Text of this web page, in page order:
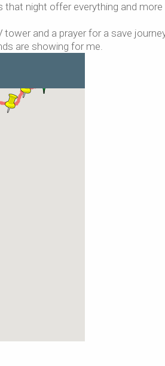
night offer everything and
and a prayer for a save
are showing for me.